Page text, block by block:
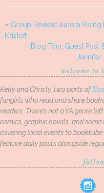
« Group Review: Aurora
Kristoff
Blog Tour, Guest Post
Jennifer
welcome to
Kelly and Christy, two parts of
fangirls who read and share
readers. There’s not a YA genre
comics, graphic novels, and
covering local events to
feature daily posts alongside